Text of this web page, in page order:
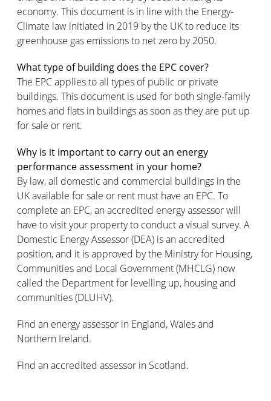
economy. This document is in line with the Energy-
Climate law initiated in 2019 by the UK to reduce its
greenhouse gas emissions to net zero by 2050.
What type of building does the EPC cover?
The EPC applies to all types of public or private
buildings. This document is used for both single-family
homes and flats in buildings as soon as they are put up
for sale or rent.
Why is it important to carry out an energy
performance assessment in your home?
By law, all domestic and commercial buildings in the
UK available for sale or rent must have an EPC. To
complete an EPC, an accredited energy assessor will
have to visit your property to conduct a visual survey. A
Domestic Energy Assessor (DEA) is an accredited
position, and it is approved by the Ministry for Housing,
Communities and Local Government (MHCLG) now
called the Department for levelling up, housing and
communities (DLUHV).
Find an energy assessor in England, Wales and
Northern Ireland.
Find an accredited assessor in Scotland.